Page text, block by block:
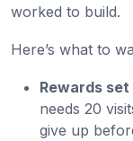
worked to build.
Here’s what to
Rewards
needs 20
give up